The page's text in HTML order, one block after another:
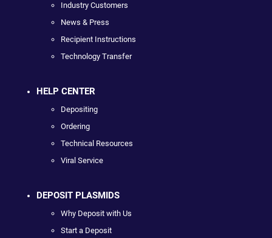
Industry Customers
News & Press
Recipient Instructions
Technology Transfer
HELP CENTER
Depositing
Ordering
Technical Resources
Viral Service
DEPOSIT PLASMIDS
Why Deposit with Us
Start a Deposit